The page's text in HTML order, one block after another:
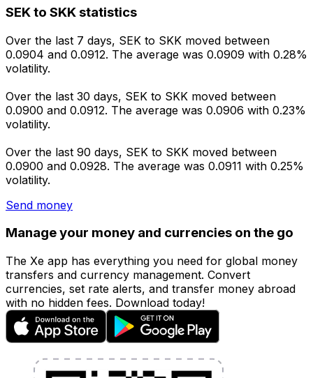
SEK to SKK statistics
Over the last 7 days, SEK to SKK moved between
0.0904 and 0.0912. The average was 0.0909 with 0.28%
volatility.
Over the last 30 days, SEK to SKK moved between
0.0900 and 0.0912. The average was 0.0906 with 0.23%
volatility.
Over the last 90 days, SEK to SKK moved between
0.0900 and 0.0928. The average was 0.0911 with 0.25%
volatility.
Send money
Manage your money and currencies on the go
The Xe app has everything you need for global money
transfers and currency management. Convert
currencies, set rate alerts, and transfer money abroad
with no hidden fees. Download today!